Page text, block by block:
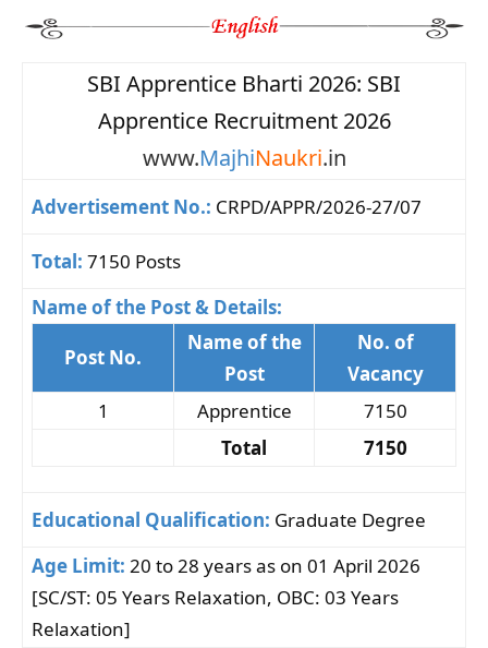
SBI Apprentice Bharti 2026: SBI
Apprentice Recruitment 2026
www.MajhiNaukri.in
Advertisement No.: CRPD/APPR/2026-27/07
Total: 7150 Posts
Name of the Post & Details:
Post No.
Name of the
Post
No. of
Vacancy
1
Apprentice
7150
Total
7150
Educational Qualification: Graduate Degree
Age Limit: 20 to 28 years as on 01 April 2026
[SC/ST: 05 Years Relaxation, OBC: 03 Years
Relaxation]